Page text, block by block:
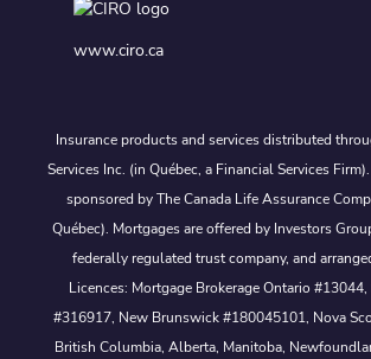
www.ciro.ca
Insurance products and services distributed
Services Inc. (in Québec, a Financial Services
sponsored by The Canada Life Assurance
Québec). Mortgages are offered by Investors
federally regulated trust company, and
Licences: Mortgage Brokerage Ontario #13044,
#316917, New Brunswick #180045101, Nova
British Columbia, Alberta, Manitoba,